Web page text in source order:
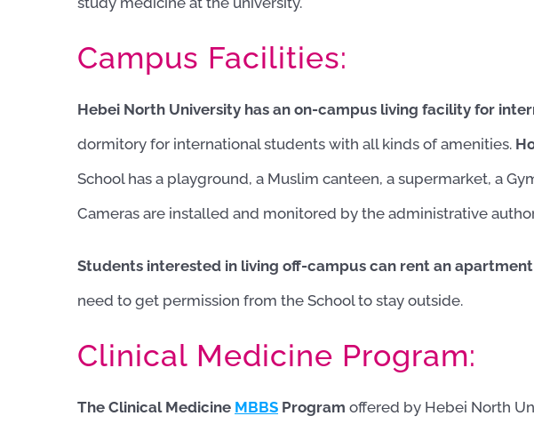
Campus Facilities:
Hebei North University has an on-campus living facility for
dormitory for international students with all kinds of amenities.
School has a playground, a Muslim canteen, a supermarket, a
Cameras are installed and monitored by the administrative
Students interested in living off-campus can rent an
need to get permission from the School to stay outside.
Clinical Medicine Program:
The Clinical Medicine MBBS Program offered by Hebei North